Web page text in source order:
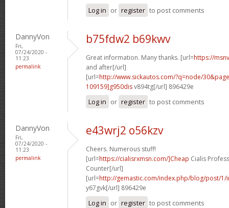
Log in or register to post comments
DannyVon
Fri,
07/24/2020 -
11:23
permalink
b75fdw2 b69kwv
Great information. Many thanks. [url=https://
and after[/url]
[url=http://www.sickautos.com/?q=node/
109159]g950disv894tg[/url] 896429e
Log in or register to post comments
DannyVon
Fri,
07/24/2020 -
11:23
permalink
e43wrj2 o56kzv
Cheers. Numerous stuff!
[url=https://cialisrxmsn.com/]Cheap Cialis
Counter[/url]
[url=http://gemastic.com/index.php/blog/post/1/
y67gvk[/url] 896429e
Log in or register to post comments